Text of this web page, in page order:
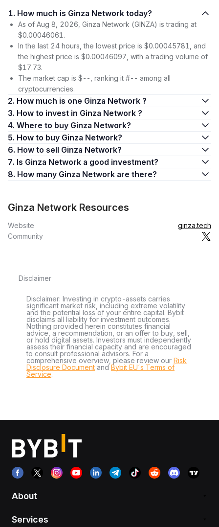
1. How much is Ginza Network today?
As of Aug 8, 2026, Ginza Network (GINZA) is trading at
$0.00046061.
In the last 24 hours, the lowest price is $0.00045781, and
the highest price is $0.00046097, with a trading volume of
$17.73.
The market cap is $--, ranking it #-- among all
cryptocurrencies.
2. How much is one Ginza Network ?
3. How to invest in Ginza Network ?
4. Where to buy Ginza Network?
5. How to buy Ginza Network?
6. How to sell Ginza Network?
7. Is Ginza Network a good investment?
8. How many Ginza Network are there?
Ginza Network Resources
Website
ginza.tech
Community
Disclaimer
Disclaimer: Investing in crypto-assets carries
significant market risk, including extreme volatility
and the potential loss of your entire capital. Bybit
disclaims all liability for investment outcomes.
Nothing provided herein constitutes financial
advice, a recommendation, or an offer to buy, sell,
or hold digital assets. Investors must independently
assess their financial capacity and are encouraged
to consult professional advisors. For a
comprehensive overview, please review our Risk
Disclosure Document andBybit EU´s Terms of
Service.
About
Services